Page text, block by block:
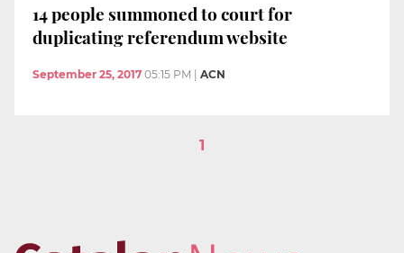
14 people summoned to court for
duplicating referendum website
September 25, 2017 05:15 PM ACN
1